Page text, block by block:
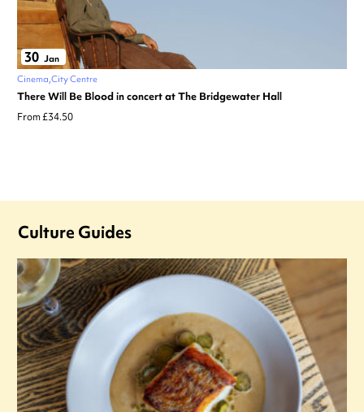
30 Jan
Cinema City Centre
There Will Be Blood in concert at The Bridgewater Hall
From £34.50
Culture Guides